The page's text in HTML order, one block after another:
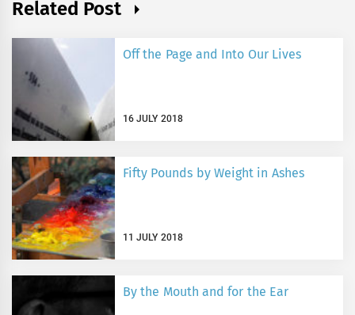
Related Post
Off the Page and Into Our Lives
16 JULY 2018
Fifty Pounds by Weight in Ashes
11 JULY 2018
By the Mouth and for the Ear